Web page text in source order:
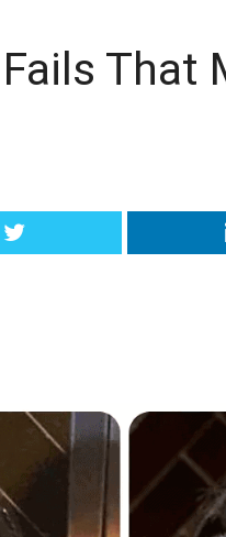
That